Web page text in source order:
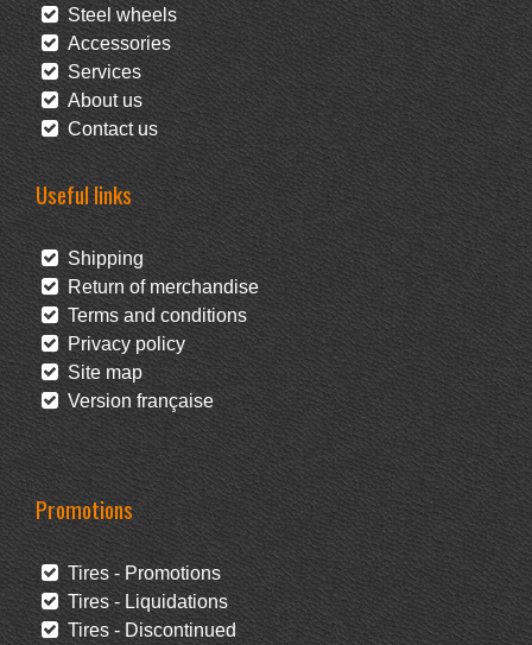
Steel wheels
Accessories
Services
About us
Contact us
Useful links
Shipping
Return of merchandise
Terms and conditions
Privacy policy
Site map
Version française
Promotions
Tires - Promotions
Tires - Liquidations
Tires - Discontinued